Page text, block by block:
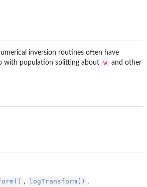
inversion routines often have
with population splitting about w and other
, logTransform() ,